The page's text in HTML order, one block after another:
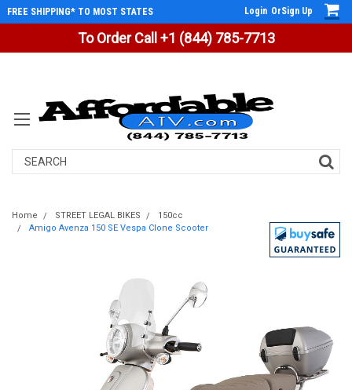
To Order Call +1 (844) 785-7713
FREE SHIPPING* TO MOST STATES Login OrSign Up
Search
Home STREET LEGAL BIKES
150cc
Amigo Avenza 150 SE Vespa Clone Scooter